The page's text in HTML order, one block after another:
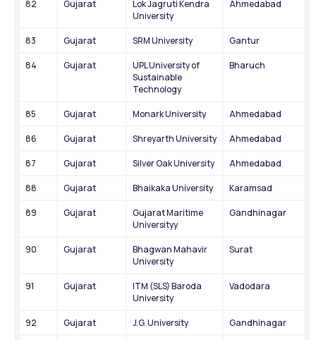
82 Gujarat
Lok Jagruti Kendra
University
Ahmedabad
83 Gujarat SRM University Gantur
84 Gujarat
UPL University of
Sustainable
Technology
Bharuch
85 Gujarat Monark University Ahmedabad
86 Gujarat Shreyarth University Ahmedabad
87 Gujarat Silver Oak University Ahmedabad
88 Gujarat Bhaikaka University Karamsad
89 Gujarat
Gujarat Maritime
Universityy
Gandhinagar
90 Gujarat
Bhagwan Mahavir
University
Surat
91 Gujarat
ITM (SLS) Baroda
University
Vadodara
92 Gujarat J.G. University Gandhinagar